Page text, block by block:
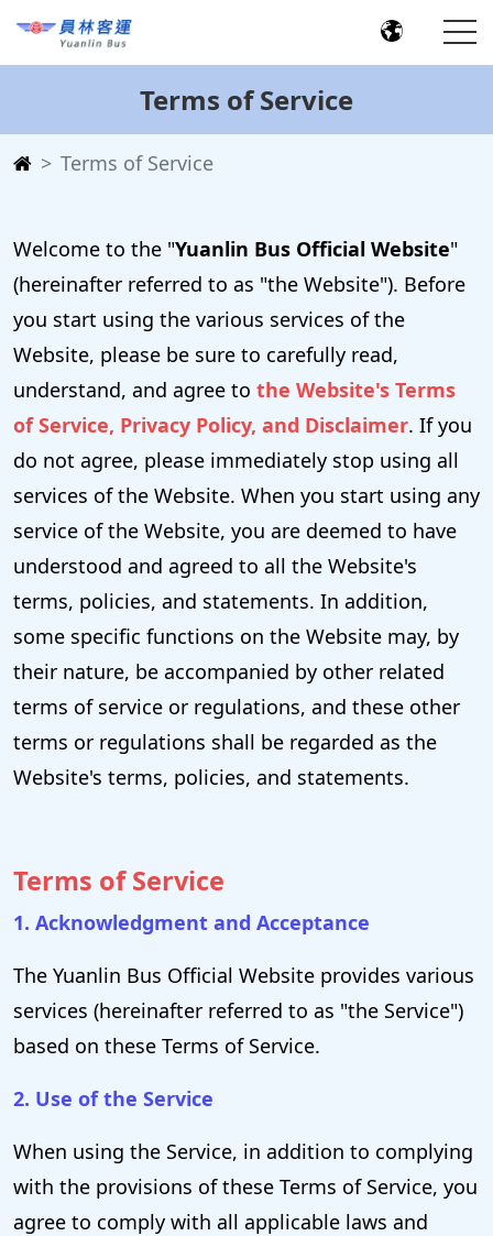
Terms of Service
Terms of Service
Welcome to the "Yuanlin Bus Official Website"
(hereinafter referred to as "the Website"). Before
you start using the various services of the
Website, please be sure to carefully read,
understand, and agree to the Website's Terms
of Service, Privacy Policy, and Disclaimer. If you
do not agree, please immediately stop using all
services of the Website. When you start using any
service of the Website, you are deemed to have
understood and agreed to all the Website's
terms, policies, and statements. In addition,
some specific functions on the Website may, by
their nature, be accompanied by other related
terms of service or regulations, and these other
terms or regulations shall be regarded as the
Website's terms, policies, and statements.
Terms of Service
1. Acknowledgment and Acceptance
The Yuanlin Bus Official Website provides various
services (hereinafter referred to as "the Service")
based on these Terms of Service.
2. Use of the Service
When using the Service, in addition to complying
with the provisions of these Terms of Service, you
agree to comply with all applicable laws and